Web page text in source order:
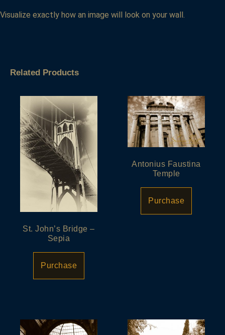
Visualize exactly how an image will look on your wall.
Related Products
St. John’s Bridge –
Sepia
Purchase
Antonius Faustina
Temple
Purchase